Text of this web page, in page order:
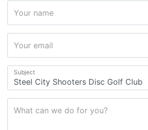
Your name
Your email
Subject
What can we do for you?